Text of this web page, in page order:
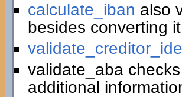
calculate_iban also
besides converting
validate_aba
additional